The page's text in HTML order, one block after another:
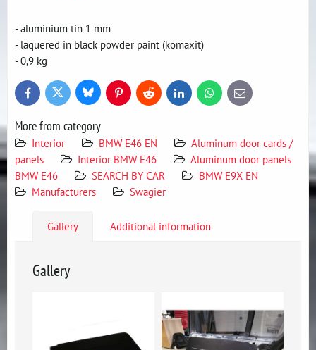
- aluminium tin 1 mm
- laquered in black powder paint (komaxit)
- 0,9 kg
FacebookTwitter BlueskyPinterestReddit LinkedInWhatsApp
E-
mail
More from category
Interior BMW E46 EN
Aluminum door cards /
panels
Interior BMW E46
Aluminum door panels
BMW E46
SEARCH BY CAR
BMW E9X EN
Manufacturers
Swagier
Gallery Additional information
Gallery